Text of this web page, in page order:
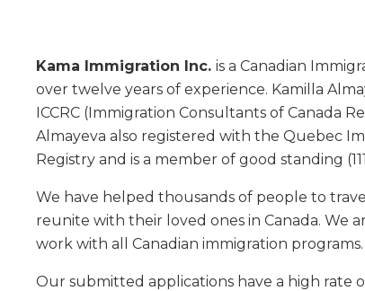
Kama Immigration Inc. is a Canadian
over twelve years of experience. Kamilla
ICCRC (Immigration Consultants of Canada
Almayeva also registered with the Quebec
Registry and is a member of good standing
We have helped thousands of people to
reunite with their loved ones in Canada. We
work with all Canadian immigration programs.
Our submitted applications have a high rate